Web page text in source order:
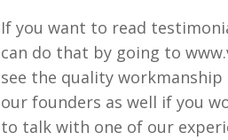
If you want to read
can do that by going to
see the quality
our founders as well if you
to talk with one of our